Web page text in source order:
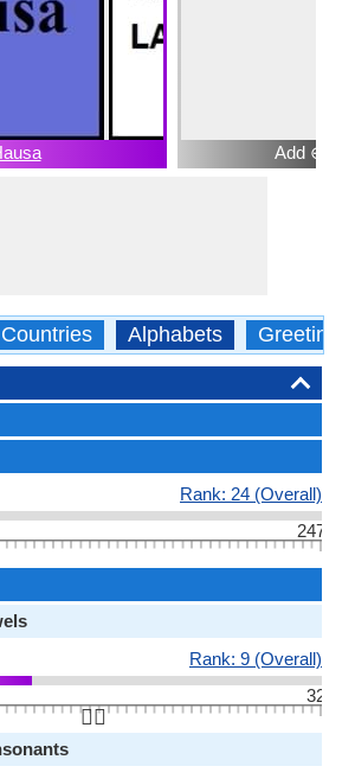
Add ⊕
Countries Alphabets Greetings
Rank: 24 (Overall)
247
Rank: 9 (Overall)
32
👆🏻